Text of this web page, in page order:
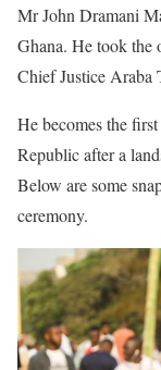
Mr John Dramani
Ghana. He took the
Chief Justice Araba
He becomes the
Republic after a
Below are some
ceremony.